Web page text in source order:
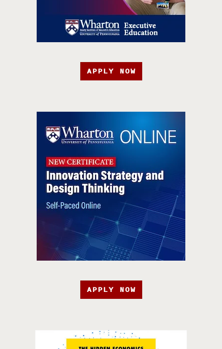
APPLY NOW
APPLY NOW